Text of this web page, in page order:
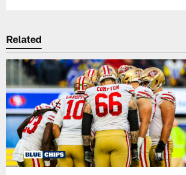
Related